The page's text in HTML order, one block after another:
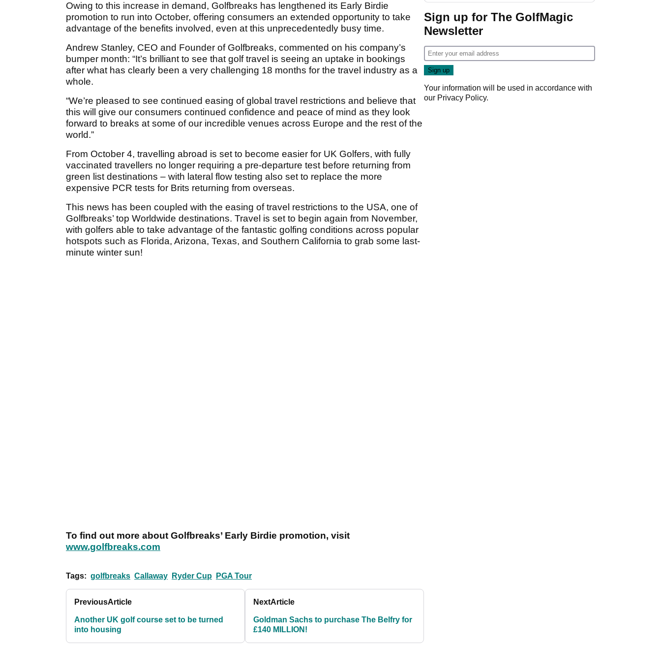
Owing to this increase in demand, Golfbreaks has lengthened its Early Birdie
promotion to run into October, offering consumers an extended opportunity to take
advantage of the benefits involved, even at this unprecedentedly busy time.
Andrew Stanley, CEO and Founder of Golfbreaks, commented on his company’s
bumper month: “It’s brilliant to see that golf travel is seeing an uptake in bookings
after what has clearly been a very challenging 18 months for the travel industry as a
whole.
“We’re pleased to see continued easing of global travel restrictions and believe that
this will give our consumers continued confidence and peace of mind as they look
forward to breaks at some of our incredible venues across Europe and the rest of the
world.”
From October 4, travelling abroad is set to become easier for UK Golfers, with fully
vaccinated travellers no longer requiring a pre-departure test before returning from
green list destinations – with lateral flow testing also set to replace the more
expensive PCR tests for Brits returning from overseas.
This news has been coupled with the easing of travel restrictions to the USA, one of
Golfbreaks’ top Worldwide destinations. Travel is set to begin again from November,
with golfers able to take advantage of the fantastic golfing conditions across popular
hotspots such as Florida, Arizona, Texas, and Southern California to grab some last-
minute winter sun!
To find out more about Golfbreaks’ Early Birdie promotion, visit
www.golfbreaks.com
Tags: golfbreaks Callaway Ryder Cup PGA Tour
PreviousArticle
Another UK golf course set to be turned
into housing
NextArticle
Goldman Sachs to purchase The Belfry for
£140 MILLION!
Game
Sign up for The GolfMagic
Newsletter
Your information will be used in accordance with
our Privacy Policy.